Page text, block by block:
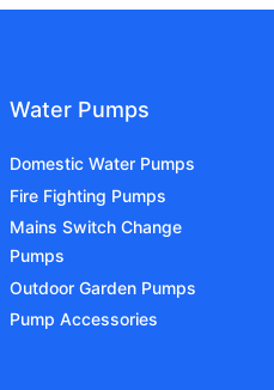
Water Pumps
Domestic Water Pumps
Fire Fighting Pumps
Mains Switch Change
Pumps
Outdoor Garden Pumps
Pump Accessories